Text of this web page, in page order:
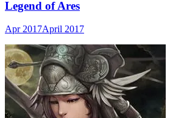
Legend of Ares
Apr 2017April 2017